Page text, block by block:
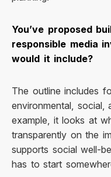
You’ve proposed
responsible media
would it include?
The outline includes
environmental, social,
example, it looks at
transparently on the
supports social well-
has to start